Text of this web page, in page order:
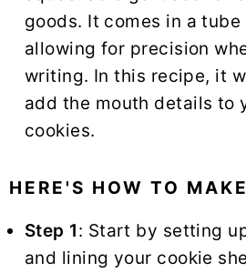
goods. It comes in a
allowing for precision
writing. In this recipe, it
add the mouth details to
cookies.
HERE'S HOW TO
Step 1: Start by setting
and lining your cookie